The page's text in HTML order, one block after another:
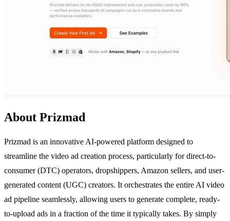
About Prizmad
Prizmad is an innovative AI-powered platform designed to
streamline the video ad creation process, particularly for direct-to-
consumer (DTC) operators, dropshippers, Amazon sellers, and user-
generated content (UGC) creators. It orchestrates the entire AI video
ad pipeline seamlessly, allowing users to generate complete, ready-
to-upload ads in a fraction of the time it typically takes. By simply